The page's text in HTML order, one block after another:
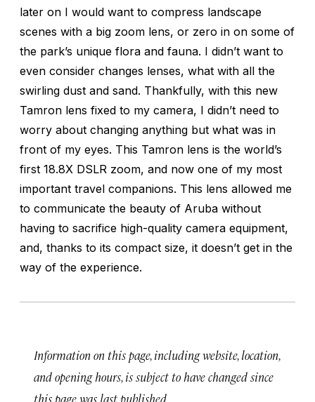
later on I would want to compress landscape
scenes with a big zoom lens, or zero in on some of
the park’s unique flora and fauna. I didn’t want to
even consider changes lenses, what with all the
swirling dust and sand. Thankfully, with this new
Tamron lens fixed to my camera, I didn’t need to
worry about changing anything but what was in
front of my eyes. This Tamron lens is the world’s
first 18.8X DSLR zoom, and now one of my most
important travel companions. This lens allowed me
to communicate the beauty of Aruba without
having to sacrifice high-quality camera equipment,
and, thanks to its compact size, it doesn’t get in the
way of the experience.
Information on this page, including website, location,
and opening hours, is subject to have changed since
this page was last published.